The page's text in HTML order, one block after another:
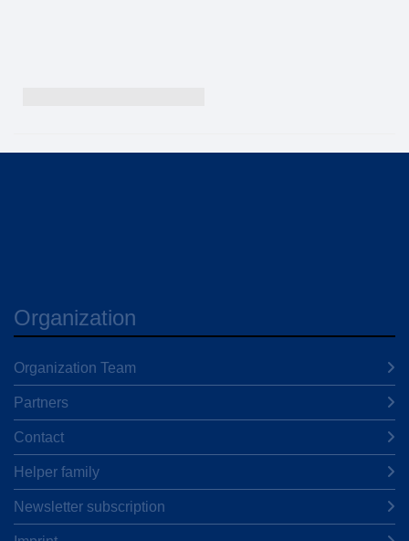
Organization
Organization Team
Partners
Contact
Helper family
Newsletter subscription